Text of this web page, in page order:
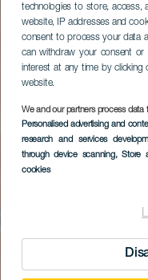
technologies to store, access,
website, IP addresses and
consent to process your data
can withdraw your consent
interest at any time by clicking
website.
We and our partners process data
Personalised advertising and
research and services
through device scanning, Store
cookies